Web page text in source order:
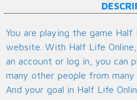
You are playing the game
website. With Half Life
an account or log in, you can
many other people from
And your goal in Half Life